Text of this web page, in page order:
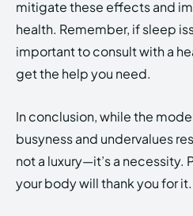
mitigate these effects and
health. Remember, if sleep
important to consult with a
get the help you need.
In conclusion, while the
busyness and undervalues
not a luxury—it’s a necessity.
your body will thank you for it.